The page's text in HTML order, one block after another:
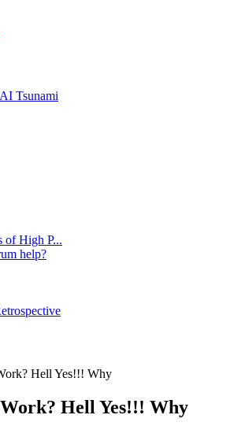
Tsunami
of High P...
help?
Hell Yes!!! Why
Hell Yes!!! Why